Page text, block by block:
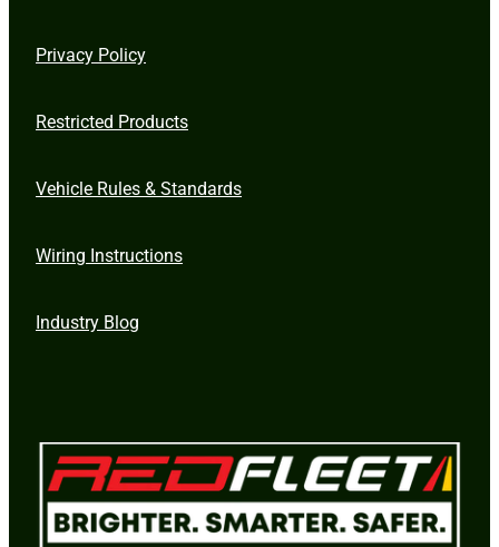
Privacy Policy
Restricted Products
Vehicle Rules & Standards
Wiring Instructions
Industry Blog